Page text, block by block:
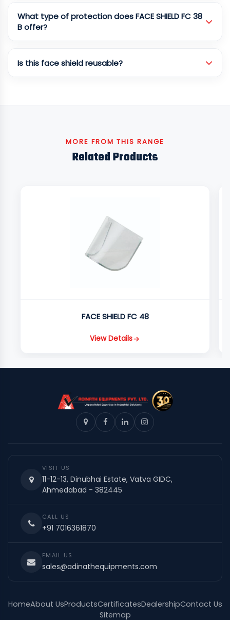
What type of protection does FACE SHIELD FC 38
B offer?
Is this face shield reusable?
MORE FROM THIS RANGE
Related Products
FACE SHIELD FC 48
View Details
VISIT US
11-12-13, Dinubhai Estate, Vatva GIDC,
Ahmedabad - 382445
CALL US
+91 7016361870
EMAIL US
sales@adinathequipments.com
HomeAbout UsProductsCertificatesDealershipContact Us
Sitemap